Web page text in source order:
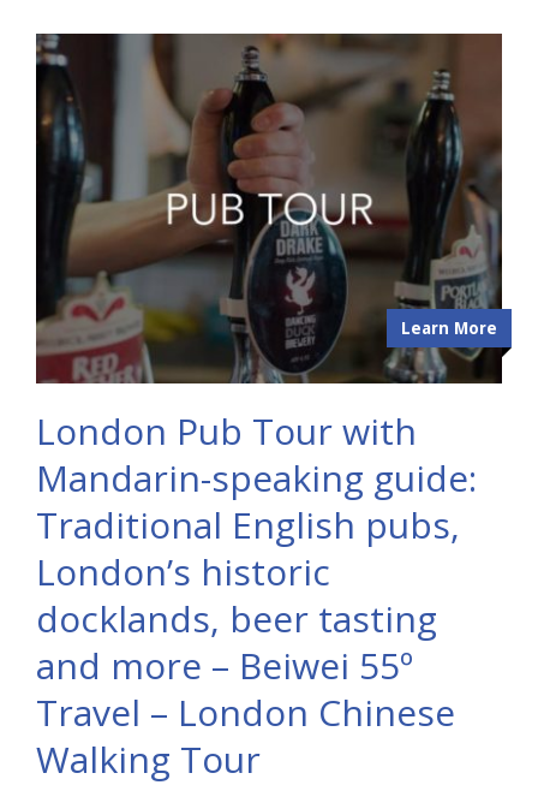
Learn More
London Pub Tour with
Mandarin-speaking guide:
Traditional English pubs,
London’s historic
docklands, beer tasting
and more – Beiwei 55º
Travel – London Chinese
Walking Tour